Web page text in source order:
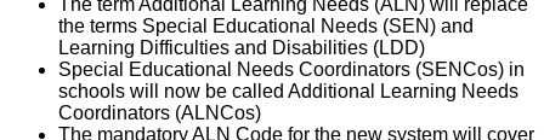
The term Additional Learning Needs (ALN) will replace
the terms Special Educational Needs (SEN) and
Learning Difficulties and Disabilities (LDD)
Special Educational Needs Coordinators (SENCos) in
schools will now be called Additional Learning Needs
Coordinators (ALNCos)
The mandatory ALN Code for the new system will cover